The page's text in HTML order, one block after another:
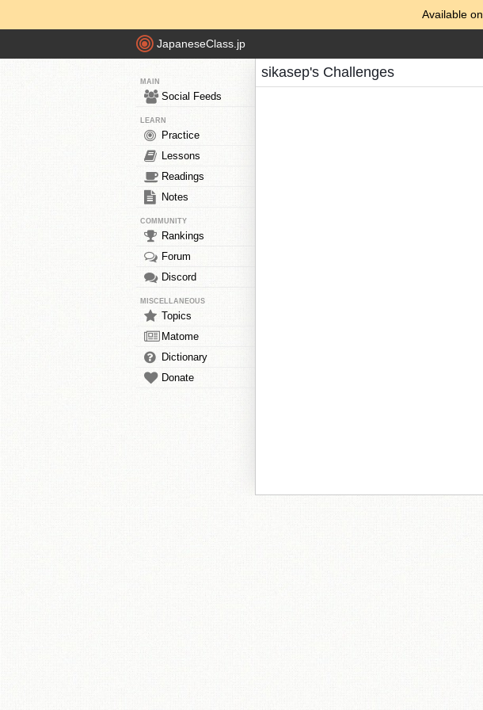
Available on
JapaneseClass.jp
MAIN
Social Feeds
LEARN
Practice
Lessons
Readings
Notes
COMMUNITY
Rankings
Forum
Discord
MISCELLANEOUS
Topics
Matome
Dictionary
Donate
sikasep's Challenges